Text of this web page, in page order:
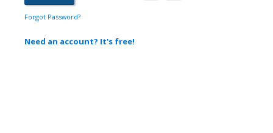
Forgot Password?
Need an account? It's free!